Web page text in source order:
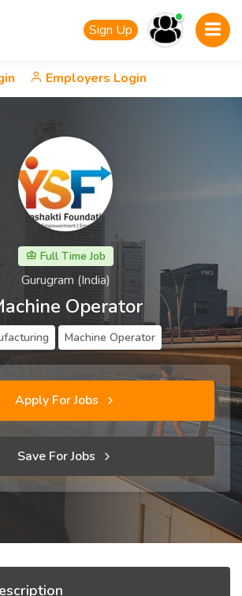
Sign Up
Employers Login
Full Time Job
Gurugram (India)
Operator
Machine Operator
Apply For Jobs
Save For Jobs